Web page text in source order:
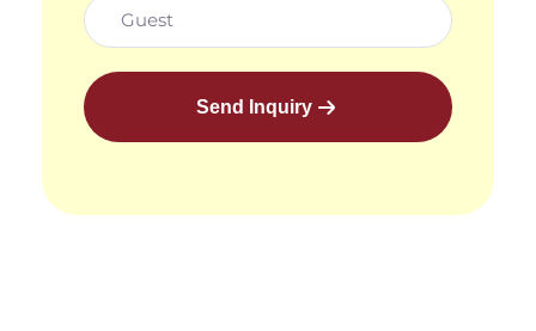
Send Inquiry